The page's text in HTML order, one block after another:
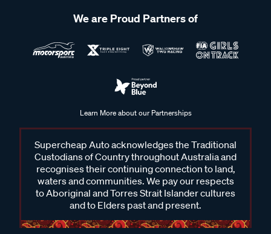
We are Proud Partners of
Learn More about our Partnerships
Supercheap Auto acknowledges the Traditional
Custodians of Country throughout Australia and
recognises their continuing connection to land,
waters and communities. We pay our respects
to Aboriginal and Torres Strait Islander cultures
and to Elders past and present.